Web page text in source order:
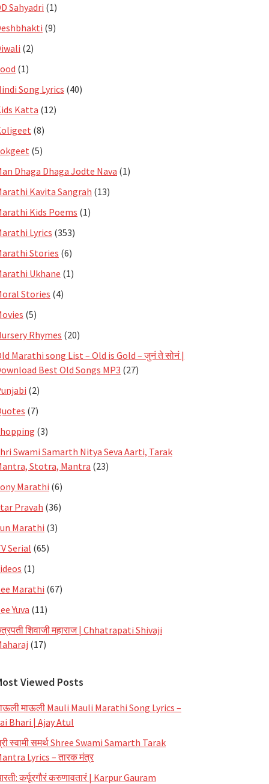
Sahyadri (1)
(9)
(2)
(1)
Song Lyrics (40)
Katta (12)
(8)
(5)
Dhaga Dhaga Jodte Nava (1)
Kavita Sangrah (13)
Kids Poems (1)
Lyrics (353)
Stories (6)
Ukhane (1)
Stories (4)
(5)
Rhymes (20)
Marathi song List – Old is Gold – जुनं ते सोनं |
Best Old Songs MP3 (27)
(2)
(7)
(3)
Swami Samarth Nitya Seva Aarti, Tarak
Stotra, Mantra (23)
Marathi (6)
Pravah (36)
Marathi (3)
Serial (65)
(1)
Marathi (67)
Yuva (11)
शिवाजी महाराज | Chhatrapati Shivaji
(17)
Viewed Posts
माऊली Mauli Mauli Marathi Song Lyrics –
Bhari | Ajay Atul
स्वामी समर्थ Shree Swami Samarth Tarak
Lyrics – तारक मंत्र
कर्पूरगौरं करुणावतारं | Karpur Gauram